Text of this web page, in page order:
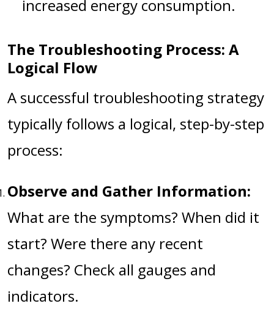
increased energy consumption.
The Troubleshooting Process: A
Logical Flow
A successful troubleshooting strategy
typically follows a logical, step-by-step
process:
Observe and Gather Information:
What are the symptoms? When did it
start? Were there any recent
changes? Check all gauges and
indicators.